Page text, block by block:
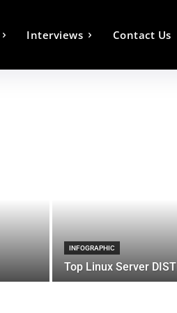
Interviews Contact Us
INFOGRAPHIC
Top Linux Server